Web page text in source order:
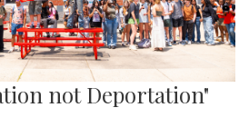
not Deportation"